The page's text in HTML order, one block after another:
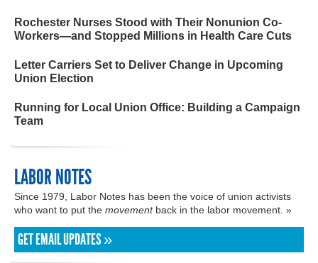
Rochester Nurses Stood with Their Nonunion Co-
Workers—and Stopped Millions in Health Care Cuts
Letter Carriers Set to Deliver Change in Upcoming
Union Election
Running for Local Union Office: Building a Campaign
Team
LABOR NOTES
Since 1979, Labor Notes has been the voice of union activists
who want to put the movementback in the labor movement. »
GET EMAIL UPDATES »